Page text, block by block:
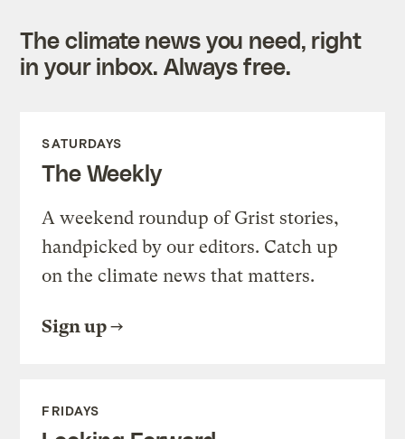
The climate news you need, right
in your inbox. Always free.
SATURDAYS
The Weekly
A weekend roundup of Grist stories,
handpicked by our editors. Catch up
on the climate news that matters.
Sign up
FRIDAYS